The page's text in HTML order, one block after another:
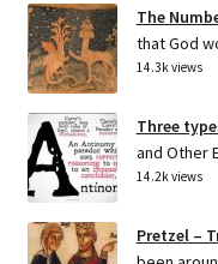
The
that God
14.3k views
Three
and Other
14.2k views
Pretzel –